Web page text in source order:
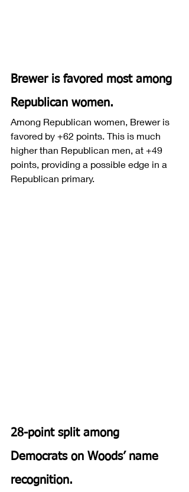
Brewer is favored most among
Republican women.
Among Republican women, Brewer is
favored by +62 points. This is much
higher than Republican men, at +49
points, providing a possible edge in a
Republican primary.
28-point​ split among
Democrats on Woods’ name
recognition.